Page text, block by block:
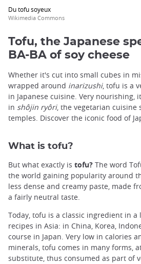
Du tofu soyeux
Wikimedia Commons
Tofu, the Japanese
BA-BA of soy cheese
Whether it's cut into small cubes in
wrapped around inarizushi, tofu is a
in Japanese cuisine. Very
in shôjin ryôri, the vegetarian cuisine
temples. Discover the iconic food of
What is tofu?
But what exactly is tofu? The word
the world gaining popularity around
less dense and creamy paste, made
a fairly neutral taste.
Today, tofu is a classic ingredient in
recipes in Asia: in China, Korea,
course in Japan. Very low in calories
minerals, tofu comes in many forms,
substitute, thus consumed as part of